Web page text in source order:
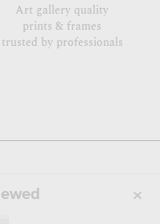
Art gallery quality
prints & frames
trusted by professionals